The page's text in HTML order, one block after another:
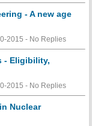
- A new age
2015 - No Replies
- Eligibility,
2015 - No Replies
Nuclear